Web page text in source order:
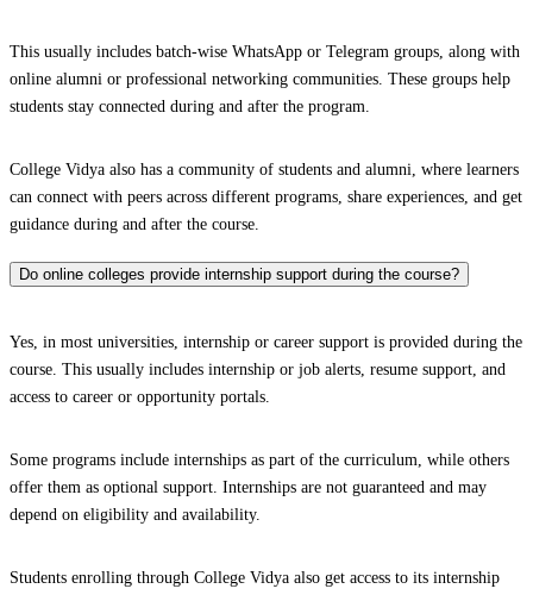
This usually includes batch-wise WhatsApp or Telegram groups, along with
online alumni or professional networking communities. These groups help
students stay connected during and after the program.
College Vidya also has a community of students and alumni, where learners
can connect with peers across different programs, share experiences, and get
guidance during and after the course.
Do online colleges provide internship support during the course?
Yes, in most universities, internship or career support is provided during the
course. This usually includes internship or job alerts, resume support, and
access to career or opportunity portals.
Some programs include internships as part of the curriculum, while others
offer them as optional support. Internships are not guaranteed and may
depend on eligibility and availability.
Students enrolling through College Vidya also get access to its internship